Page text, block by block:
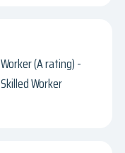
Worker (A rating) -
Skilled Worker